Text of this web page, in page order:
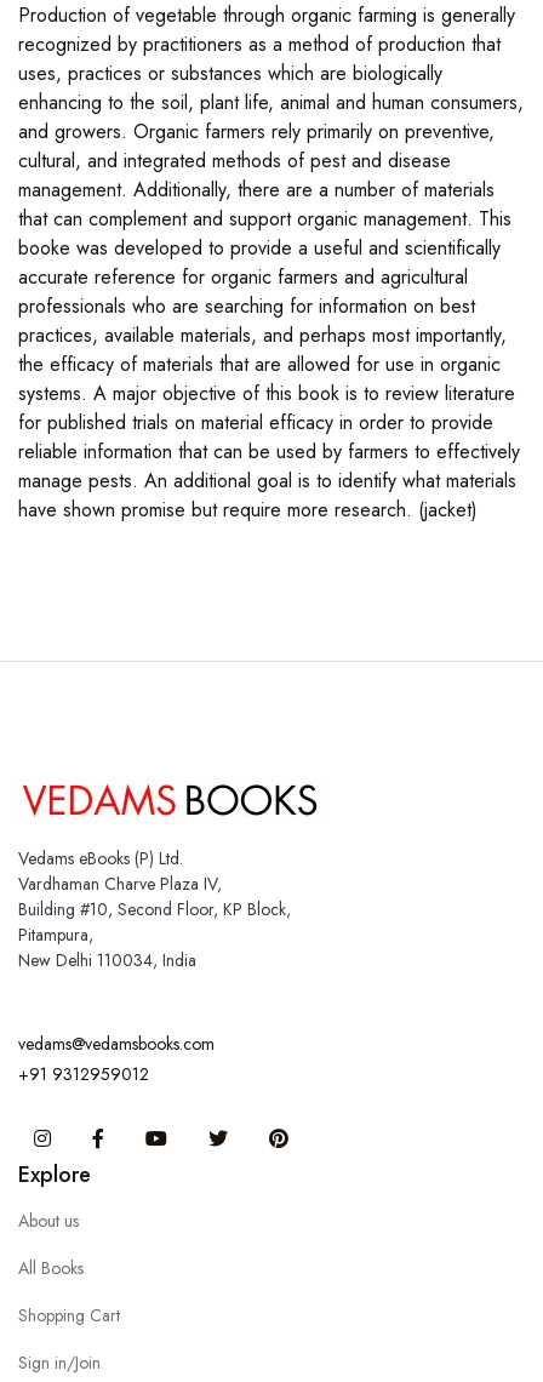
Production of vegetable through organic farming is generally
recognized by practitioners as a method of production that
uses, practices or substances which are biologically
enhancing to the soil, plant life, animal and human consumers,
and growers. Organic farmers rely primarily on preventive,
cultural, and integrated methods of pest and disease
management. Additionally, there are a number of materials
that can complement and support organic management. This
booke was developed to provide a useful and scientifically
accurate reference for organic farmers and agricultural
professionals who are searching for information on best
practices, available materials, and perhaps most importantly,
the efficacy of materials that are allowed for use in organic
systems. A major objective of this book is to review literature
for published trials on material efficacy in order to provide
reliable information that can be used by farmers to effectively
manage pests. An additional goal is to identify what materials
have shown promise but require more research. (jacket)
Vedams eBooks (P) Ltd.
Vardhaman Charve Plaza IV,
Building #10, Second Floor, KP Block,
Pitampura,
New Delhi 110034, India
vedams@vedamsbooks.com
+91 9312959012
InstagramFacebook You Tube Twitter
Explore
About us
All Books
Shopping Cart
Sign in/Join